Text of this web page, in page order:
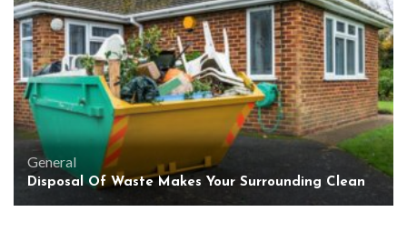
General
Disposal Of Waste Makes Your Surrounding Clean